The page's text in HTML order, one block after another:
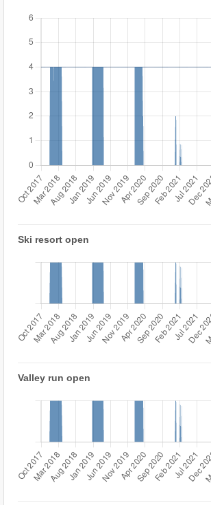
Ski resort open
Valley run open